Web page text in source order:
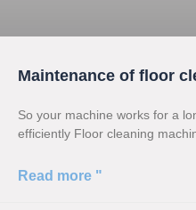
Maintenance of floor
So your machine works for a
efficiently Floor cleaning
Read more "